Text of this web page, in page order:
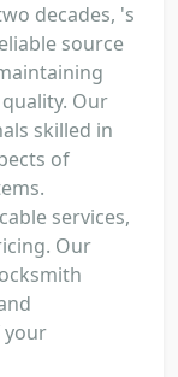
decades, 's
source
Our
skilled in
of
services,
Our
your